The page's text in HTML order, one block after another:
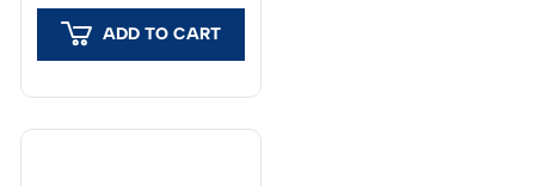
visually detect and avoid
obstacles on the turf.
ADD TO CART